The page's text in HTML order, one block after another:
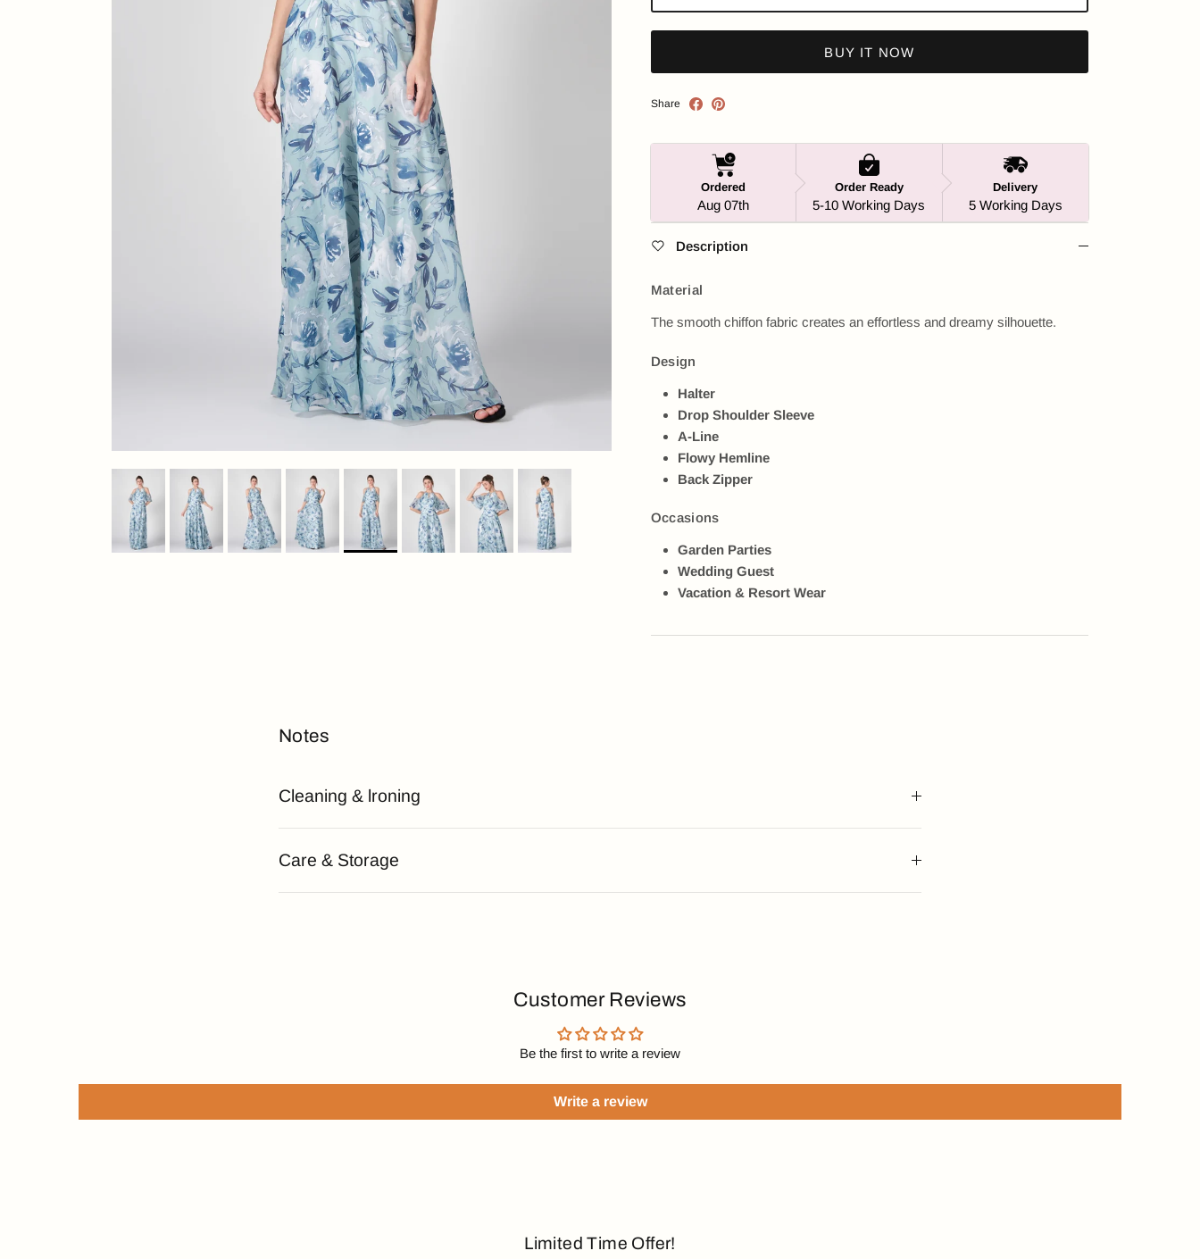
BUY IT NOW
Share
Ordered
Aug 07th
Order Ready
5-10 Working Days
Delivery
5 Working Days
Description
Material
The smooth chiffon fabric creates an effortless and dreamy silhouette.
Design
Halter
Drop Shoulder Sleeve
A-Line
Flowy Hemline
Back Zipper
Occasions
Garden Parties
Wedding Guest
Vacation & Resort Wear
Notes
Cleaning & lroning
Care & Storage
Customer Reviews
Be the first to write a review
Write a review
Limited Time Offer!